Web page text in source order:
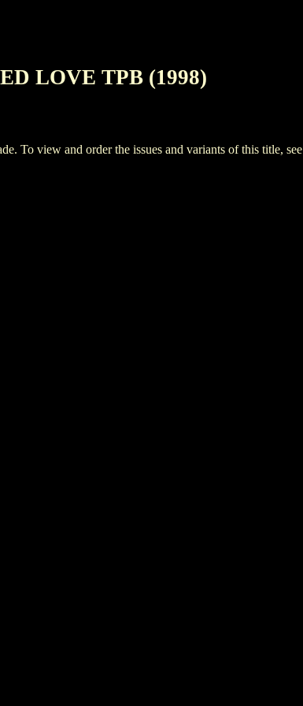
LOVE TPB (1998)
view and order the issues and variants of this title, see